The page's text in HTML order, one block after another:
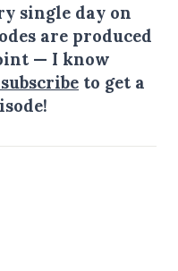
single day on
are produced
— I know
to get a